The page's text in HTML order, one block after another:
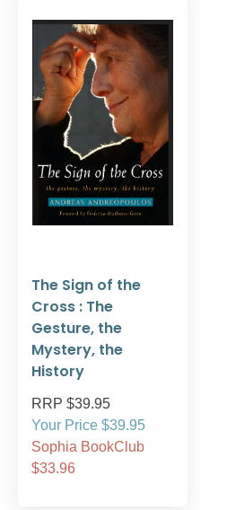
The Sign of the
Cross : The
Gesture, the
Mystery, the
History
RRP $39.95
Your Price $39.95
Sophia BookClub
$33.96